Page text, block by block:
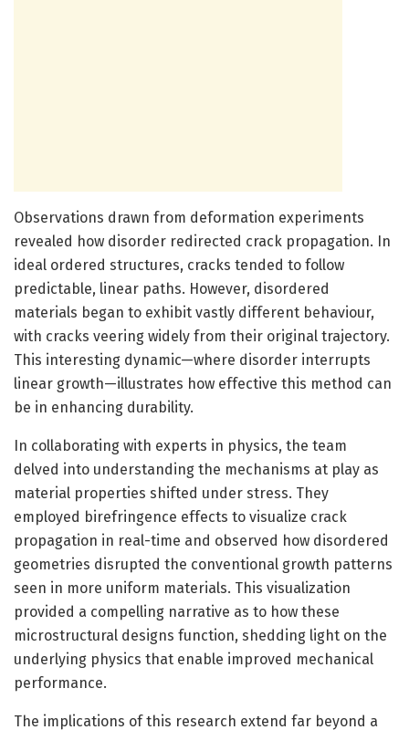
Observations drawn from deformation experiments
revealed how disorder redirected crack propagation. In
ideal ordered structures, cracks tended to follow
predictable, linear paths. However, disordered
materials began to exhibit vastly different behaviour,
with cracks veering widely from their original trajectory.
This interesting dynamic—where disorder interrupts
linear growth—illustrates how effective this method can
be in enhancing durability.
In collaborating with experts in physics, the team
delved into understanding the mechanisms at play as
material properties shifted under stress. They
employed birefringence effects to visualize crack
propagation in real-time and observed how disordered
geometries disrupted the conventional growth patterns
seen in more uniform materials. This visualization
provided a compelling narrative as to how these
microstructural designs function, shedding light on the
underlying physics that enable improved mechanical
performance.
The implications of this research extend far beyond a